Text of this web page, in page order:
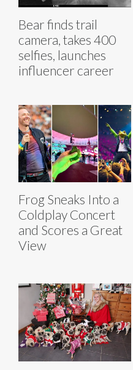
Bear finds trail
camera, takes 400
selfies, launches
influencer career
Frog Sneaks Into a
Coldplay Concert
and Scores a Great
View